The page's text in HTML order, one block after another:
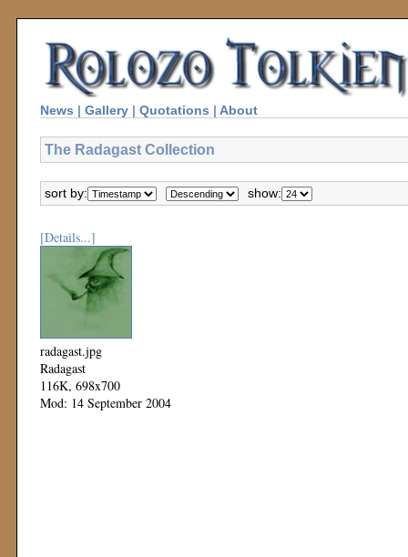
News | Gallery | Quotations | About
The Radagast Collection
sort by: show:
[Details...]
radagast.jpg
Radagast
116K, 698x700
Mod: 14 September 2004